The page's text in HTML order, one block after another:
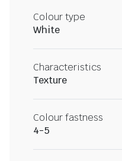
Colour type
White
Characteristics
Texture
Colour fastness
4-5